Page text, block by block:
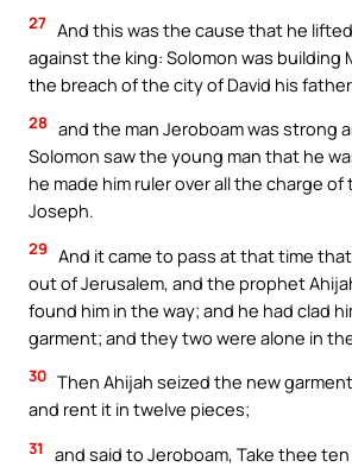
27 And this was the cause that he
against the king: Solomon was building
the breach of the city of David his
28 and the man Jeroboam was strong
Solomon saw the young man that he
he made him ruler over all the charge
Joseph.
29 And it came to pass at that time
out of Jerusalem, and the prophet
found him in the way; and he had clad
garment; and they two were alone in
30 Then Ahijah seized the new
and rent it in twelve pieces;
31
and said to Jeroboam, Take thee